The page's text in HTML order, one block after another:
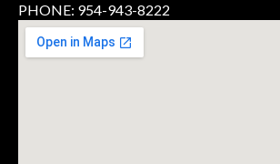
PHONE: 954-943-8222